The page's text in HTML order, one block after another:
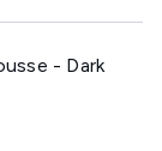
- Dark